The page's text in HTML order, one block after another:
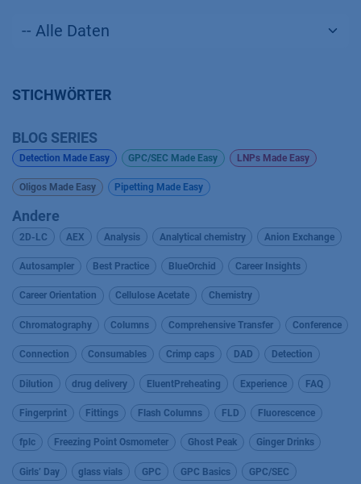
STICHWÖRTER
BLOG SERIES
Detection Made Easy GPC/SEC Made Easy LNPs Made Easy
Oligos Made Easy Pipetting Made Easy
Andere
2D-LC AEX Analysis Analytical chemistry Anion Exchange
Autosampler Best Practice BlueOrchid Career Insights
Career Orientation Cellulose Acetate Chemistry
Chromatography Columns Comprehensive Transfer Conference
Connection Consumables Crimp caps DAD Detection
Dilution drug delivery EluentPreheating Experience FAQ
Fingerprint Fittings Flash Columns FLD Fluorescence
fplc Freezing Point Osmometer Ghost Peak Ginger Drinks
Girls’ Day glass vials GPC GPC Basics GPC/SEC